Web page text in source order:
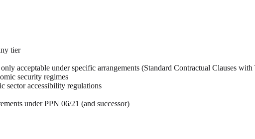
tier
acceptable under specific arrangements (Standard Contractual Clauses with
security regimes
sector accessibility regulations
under PPN 06/21 (and successor)